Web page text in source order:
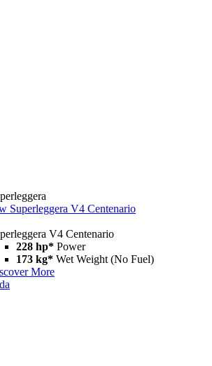
Superleggera V4 Centenario
V4 Centenario
228 hp* Power
173 kg* Wet Weight (No Fuel)
More